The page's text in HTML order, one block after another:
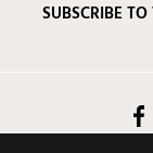
SUBSCRIBE